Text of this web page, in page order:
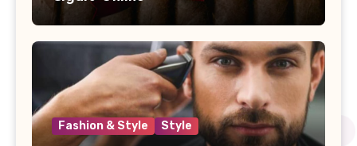
Fashion & Style Style